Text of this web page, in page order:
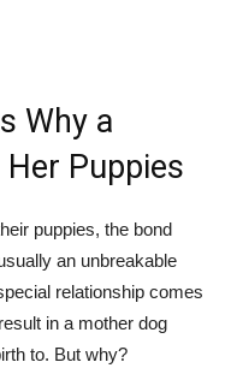
Why a
Puppies
puppies, the bond
an unbreakable
relationship comes
in a mother dog
to. But why?